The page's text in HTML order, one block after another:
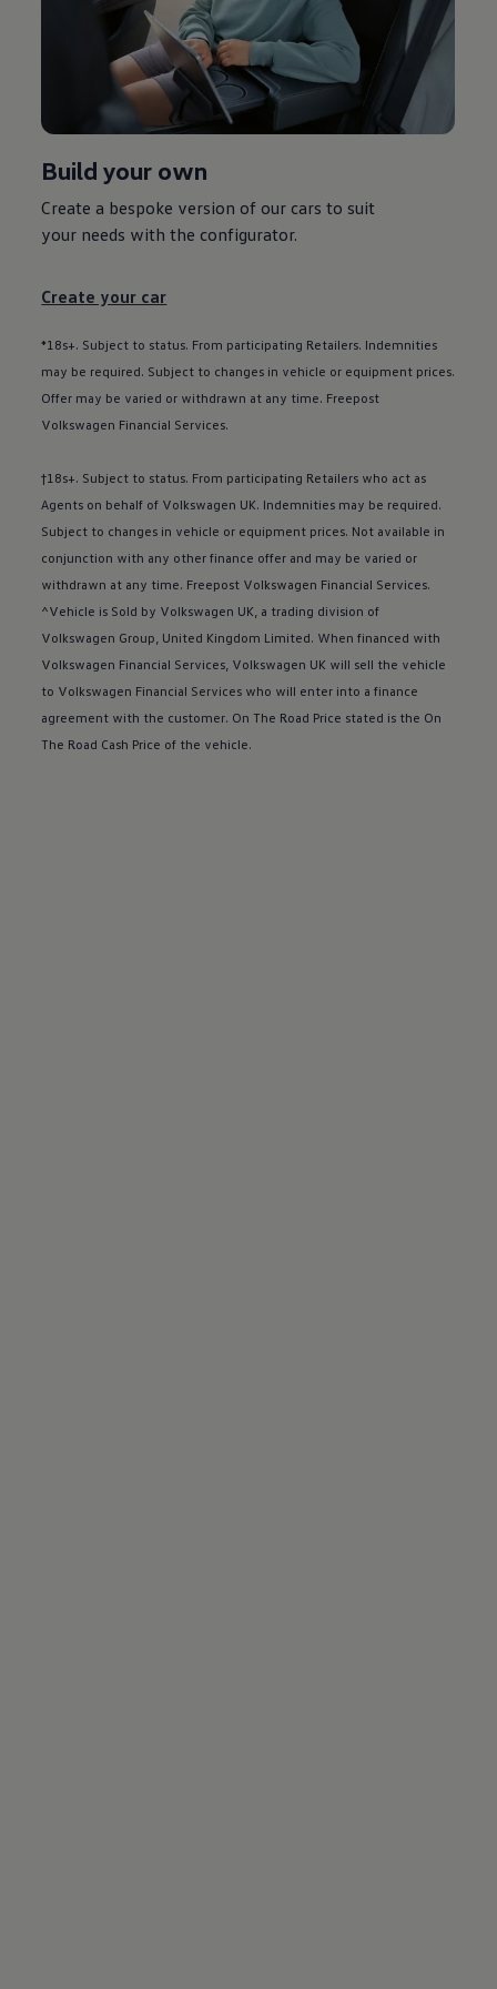
Used car offers
Servicing and parts offers
Electric offers
Loyalty offers
Personal finance options explained
Part exchange
Leasing
Business and fleet
Explore the fleet range
Request a fleet demo
Fleet for small businesses
Fleet managers
Motability
Warranties
Request a quote
Owners and services
Book a service or MOT
Servicing and pricing
Buy a Service Plan
All-in
Accident and roadside assistance
About my car
myVolkswagen
Warning lights
How-to guides
Software updates
Technology
Volkswagen Financial Services Account
Build your own
Create a bespoke version of our cars to suit
your needs with the configurator.
Create your car
*18s+. Subject to status. From participating Retailers. Indemnities
may be required. Subject to changes in vehicle or equipment prices.
Offer may be varied or withdrawn at any time. Freepost
Volkswagen Financial Services.
†18s+. Subject to status. From participating Retailers who act as
Agents on behalf of Volkswagen UK. Indemnities may be required.
Subject to changes in vehicle or equipment prices. Not available in
conjunction with any other finance offer and may be varied or
withdrawn at any time. Freepost Volkswagen Financial Services.
^Vehicle is Sold by Volkswagen UK, a trading division of
Volkswagen Group, United Kingdom Limited. When financed with
Volkswagen Financial Services Volkswagen UK will sell the vehicle
to Volkswagen Financial Services who will enter into a finance
agreement with the customer. On The Road Price stated is the On
The Road Cash Price of the vehicle.